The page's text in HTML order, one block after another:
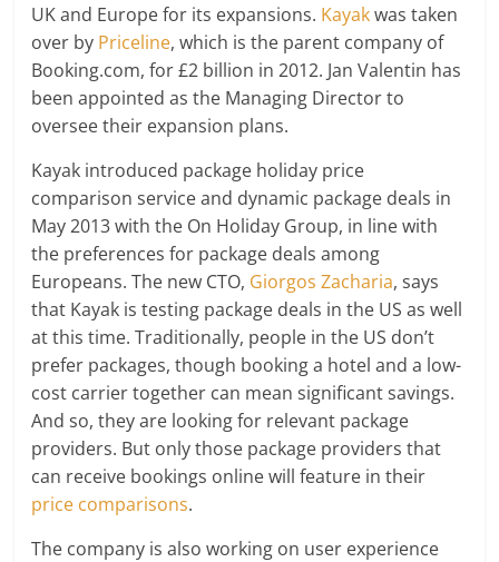
UK and Europe for its expansions. Kayakwas taken
over by Priceline, which is the parent company of
Booking.com, for £2 billion in 2012. Jan Valentin has
been appointed as the Managing Director to
oversee their expansion plans.
Kayak introduced package holiday price
comparison service and dynamic package deals in
May 2013 with the On Holiday Group, in line with
the preferences for package deals among
Europeans. The new CTO, Giorgos Zacharia, says
that Kayak is testing package deals in the US as well
at this time. Traditionally, people in the US don’t
prefer packages, though booking a hotel and a low-
cost carrier together can mean significant savings.
And so, they are looking for relevant package
providers. But only those package providers that
can receive bookings online will feature in their
price comparisons.
The company is also working on user experience